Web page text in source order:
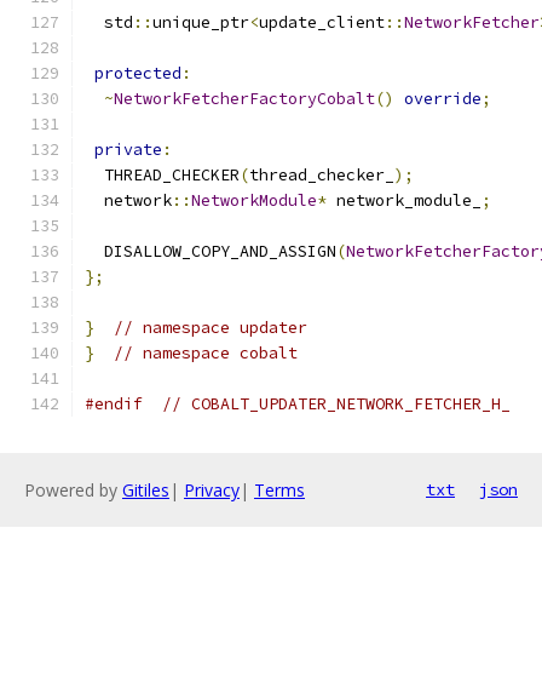
  std
::unique_ptr<update_client::NetworkFetcher
protected :
~NetworkFetcherFactoryCobalt() override;
private :
  THREAD_CHECKER
(thread_checker_ );
  network
::NetworkModule* network_module_ ;
  DISALLOW_COPY_AND_ASSIGN
(
};
}
// namespace updater
}
// namespace cobalt
#endif // COBALT_UPDATER_NETWORK_FETCHER_H_
Powered by Gitiles | Privacy| Terms txt json